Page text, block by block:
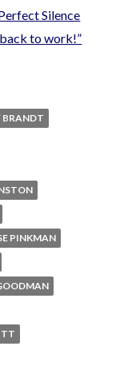
Silence
to work!”
BRANDT
PINKMAN